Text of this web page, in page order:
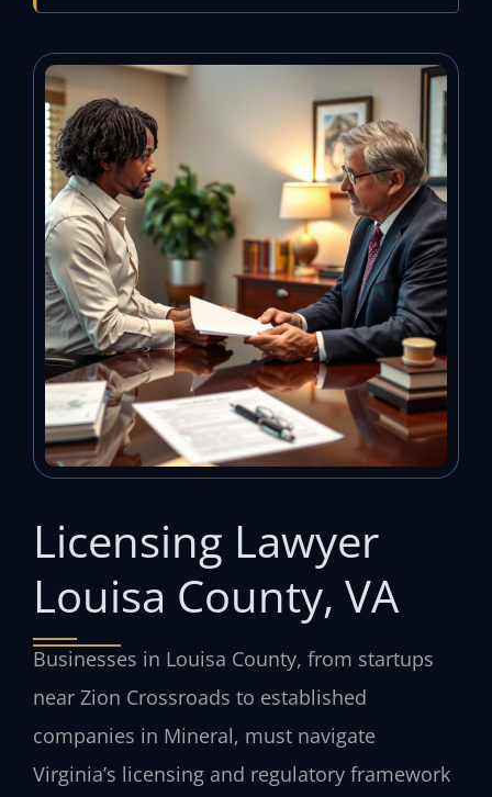
Licensing Lawyer
Louisa County, VA
Businesses in Louisa County, from startups
near Zion Crossroads to established
companies in Mineral, must navigate
Virginia’s licensing and regulatory framework